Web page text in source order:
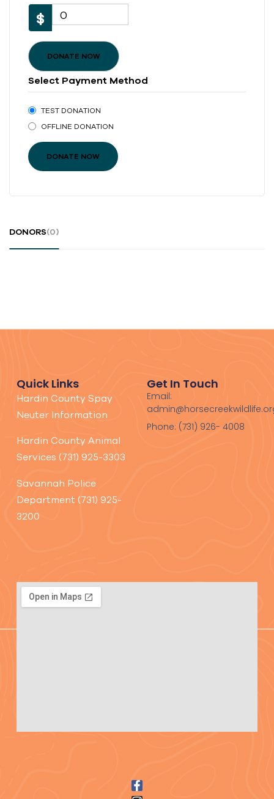
$ 0
DONATE NOW
Select Payment Method
TEST DONATION
OFFLINE DONATION
DONORS(0)
Quick Links
Hardin County Spay
Neuter Information
Hardin County Animal
Services (731) 925-3303
Savannah Police
Department (731) 925-
3200
Get In Touch
Email:
Phone: (731) 926- 4008